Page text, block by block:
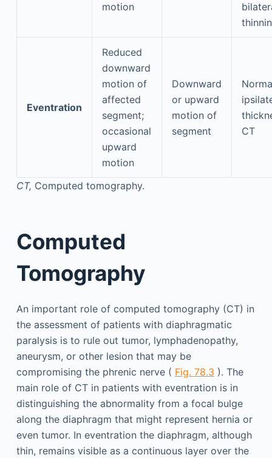
motion
Eventration
Reduced
downward
motion of
affected
segment;
occasional
upward
motion
Downward
or upward
motion of
segment
CT
CT, Computed tomography.
Computed
Tomography
An important role of computed tomography (CT) in
the assessment of patients with diaphragmatic
paralysis is to rule out tumor, lymphadenopathy,
aneurysm, or other lesion that may be
compromising the phrenic nerve ( Fig. 78.3 ). The
main role of CT in patients with eventration is in
distinguishing the abnormality from a focal bulge
along the diaphragm that might represent hernia or
even tumor. In eventration the diaphragm, although
thin, remains visible as a continuous layer over the